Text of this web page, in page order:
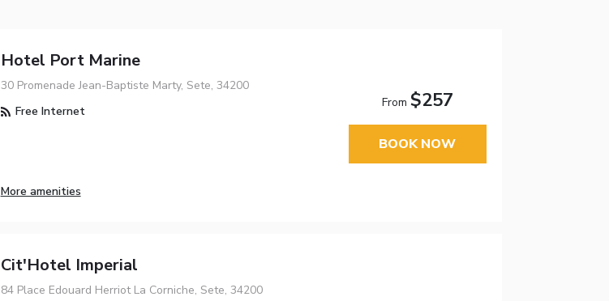
Hotel Port Marine
30 Promenade Jean-Baptiste Marty, Sete, 34200
Free Internet
More amenities
From $257
BOOK NOW
Cit'Hotel Imperial
84 Place Edouard Herriot La Corniche, Sete, 34200